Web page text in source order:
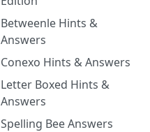
Betweenle Hints &
Answers
Conexo Hints & Answers
Letter Boxed Hints &
Answers
Spelling Bee Answers